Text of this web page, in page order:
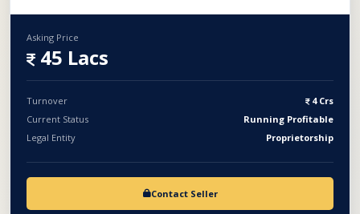
Asking Price
45 Lacs
Turnover
4 Crs
Current Status
Running Profitable
Legal Entity
Proprietorship
Contact Seller